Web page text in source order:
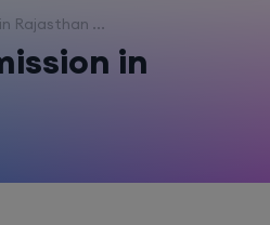
Rajasthan ...
in